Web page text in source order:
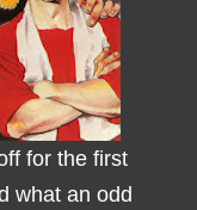
for the first
what an odd